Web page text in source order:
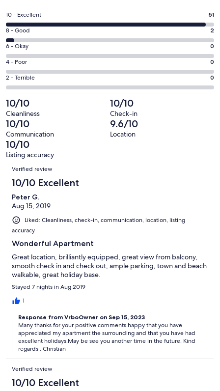
a
new
window
Rating
10
-
Excellent.
51
out
of
53
reviews
10 - Excellent 51
Rating
8
-
Good.
2
out
53
reviews
8 - Good 2
Rating
6
-
Okay.
0
out
of
53
reviews
6 - Okay 0
Rating
4
-
0
out
of
53
reviews
4 - Poor 0
Rating
2
-
Terrible.
0
out
of
53
reviews
2 - Terrible 0
10/10
Cleanliness
10/10
Check-in
10/10
Communication
9.6/10
Location
10/10
Listing accuracy
Reviews
Verified review
10/10 Excellent
Peter G.
Aug 15, 2019
Liked: Cleanliness, check-in, communication, location, listing
accuracy
Wonderful Apartment
Great location, brilliantly equipped, great view from balcony,
smooth check in and check out, ample parking, town and beach
walkable, great holiday base.
Stayed 7 nights in Aug 2019
1
Response from VrboOwner on Sep 15, 2023
Many thanks for your positive comments.happy that you have
appreciated my apartment the surrounding and that you have had
excellent holidays.May be see you another time in the future. Kind
regards . Christian
Verified review
10/10 Excellent